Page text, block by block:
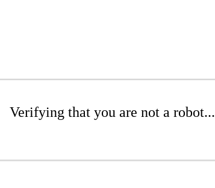
Verifying that you are not a robot...